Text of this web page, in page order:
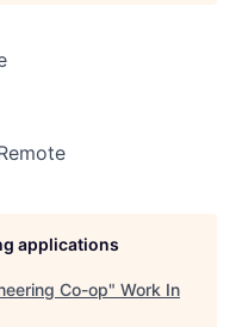
applications
Co-op" Work In